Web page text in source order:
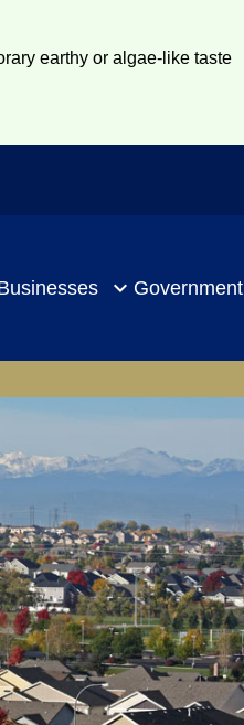
earthy or algae-like taste
Government